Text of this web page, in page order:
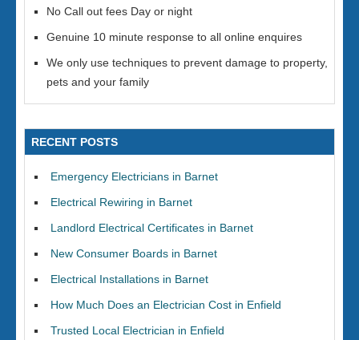
No Call out fees Day or night
Genuine 10 minute response to all online enquires
We only use techniques to prevent damage to property,
pets and your family
RECENT POSTS
Emergency Electricians in Barnet
Electrical Rewiring in Barnet
Landlord Electrical Certificates in Barnet
New Consumer Boards in Barnet
Electrical Installations in Barnet
How Much Does an Electrician Cost in Enfield
Trusted Local Electrician in Enfield